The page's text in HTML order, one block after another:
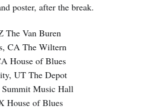
poster, after the break.
The Van Buren
CA The Wiltern
House of Blues
UT The Depot
Summit Music Hall
House of Blues